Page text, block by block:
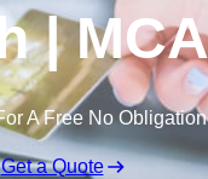
|
A Free No
Get a Quote